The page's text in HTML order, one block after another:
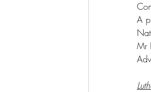
A
Mr